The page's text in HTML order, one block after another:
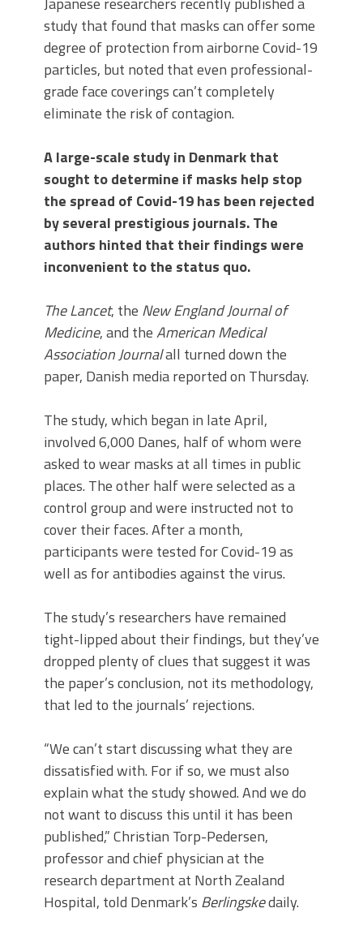
study that found that masks can offer some
degree of protection from airborne Covid-19
particles, but noted that even professional-
grade face coverings can’t completely
eliminate the risk of contagion.
A large-scale study in Denmark that
sought to determine if masks help stop
the spread of Covid-19 has been rejected
by several prestigious journals. The
authors hinted that their findings were
inconvenient to the status quo.
The Lancet, the New England Journal of
Medicine, and theAmerican Medical
Association Journalall turned down the
paper, Danish media reported on Thursday.
The study, which began in late April,
involved 6,000 Danes, half of whom were
asked to wear masks at all times in public
places. The other half were selected as a
control group and were instructed not to
cover their faces. After a month,
participants were tested for Covid-19 as
well as for antibodies against the virus.
The study’s researchers have remained
tight-lipped about their findings, but they’ve
dropped plenty of clues that suggest it was
the paper’s conclusion, not its methodology,
that led to the journals’ rejections.
“We can’t start discussing what they are
dissatisfied with. For if so, we must also
explain what the study showed. And we do
not want to discuss this until it has been
published,” Christian Torp-Pedersen,
professor and chief physician at the
research department at North Zealand
Hospital, told Denmark’s Berlingskedaily.